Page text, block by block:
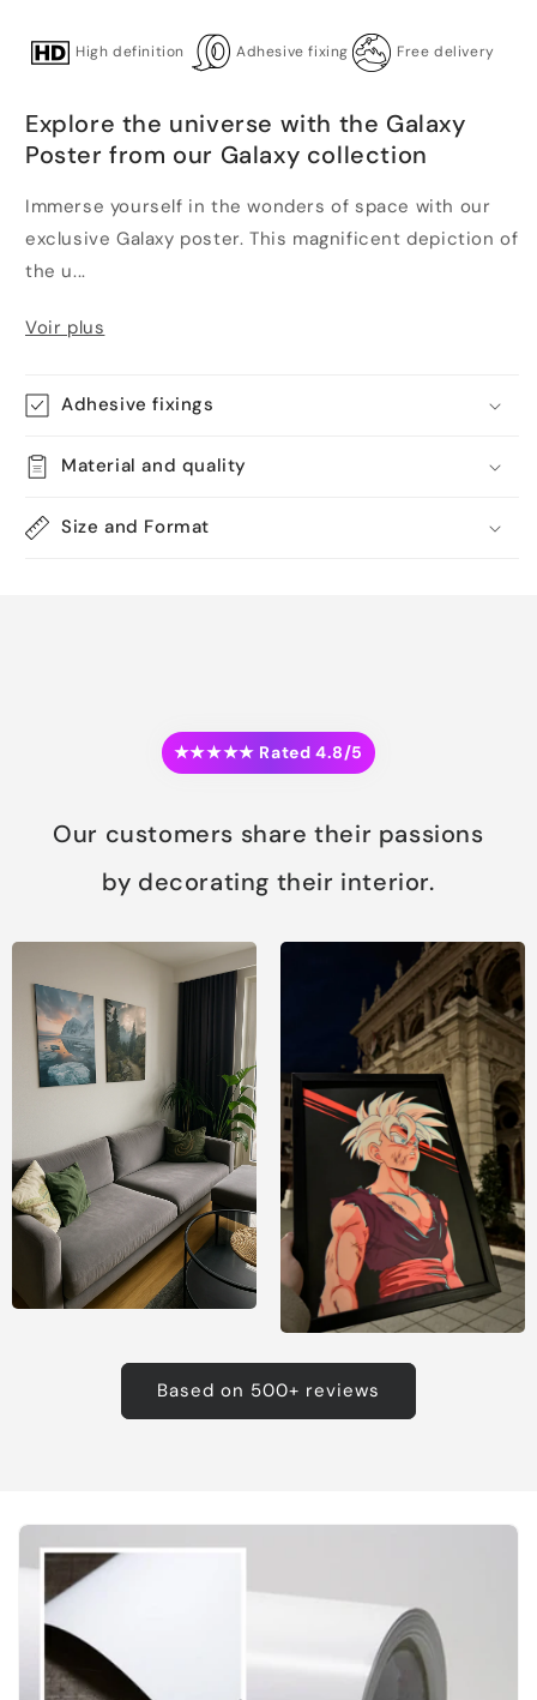
High definition Adhesive fixing Free delivery
Explore the universe with the Galaxy
Poster from our Galaxy collection
Immerse yourself in the wonders of space with our
exclusive Galaxy poster. This magnificent depiction of
the u...
Voir plus
Adhesive fixings
Material and quality
Size and Format
★★★★★ Rated 4.8/5
Our customers share their passions
by decorating their interior.
Based on 500+ reviews